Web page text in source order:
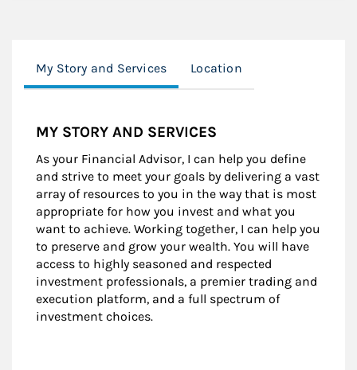
My Story and Services Location
MY STORY AND SERVICES
As your Financial Advisor, I can help you define
and strive to meet your goals by delivering a vast
array of resources to you in the way that is most
appropriate for how you invest and what you
want to achieve. Working together, I can help you
to preserve and grow your wealth. You will have
access to highly seasoned and respected
investment professionals, a premier trading and
execution platform, and a full spectrum of
investment choices.